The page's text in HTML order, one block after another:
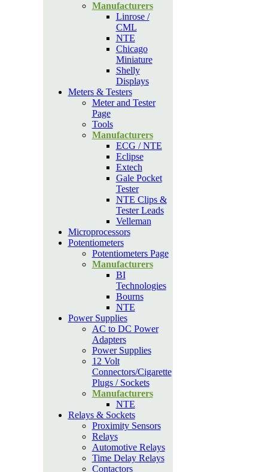
Manufacturers
Linrose /
CML
NTE
Chicago
Miniature
Shelly
Displays
Meters & Testers
Meter and Tester
Page
Tools
Manufacturers
ECG / NTE
Eclipse
Extech
Gale Pocket
Tester
NTE Clips &
Tester Leads
Velleman
Microprocessors
Potentiometers
Potentiometers Page
Manufacturers
BI
Technologies
Bourns
NTE
Power Supplies
AC to DC Power
Adapters
Power Supplies
12 Volt
Connectors/Cigarette
Plugs / Sockets
Manufacturers
NTE
Relays & Sockets
Proximity Sensors
Relays
Automotive Relays
Time Delay Relays
Contactors